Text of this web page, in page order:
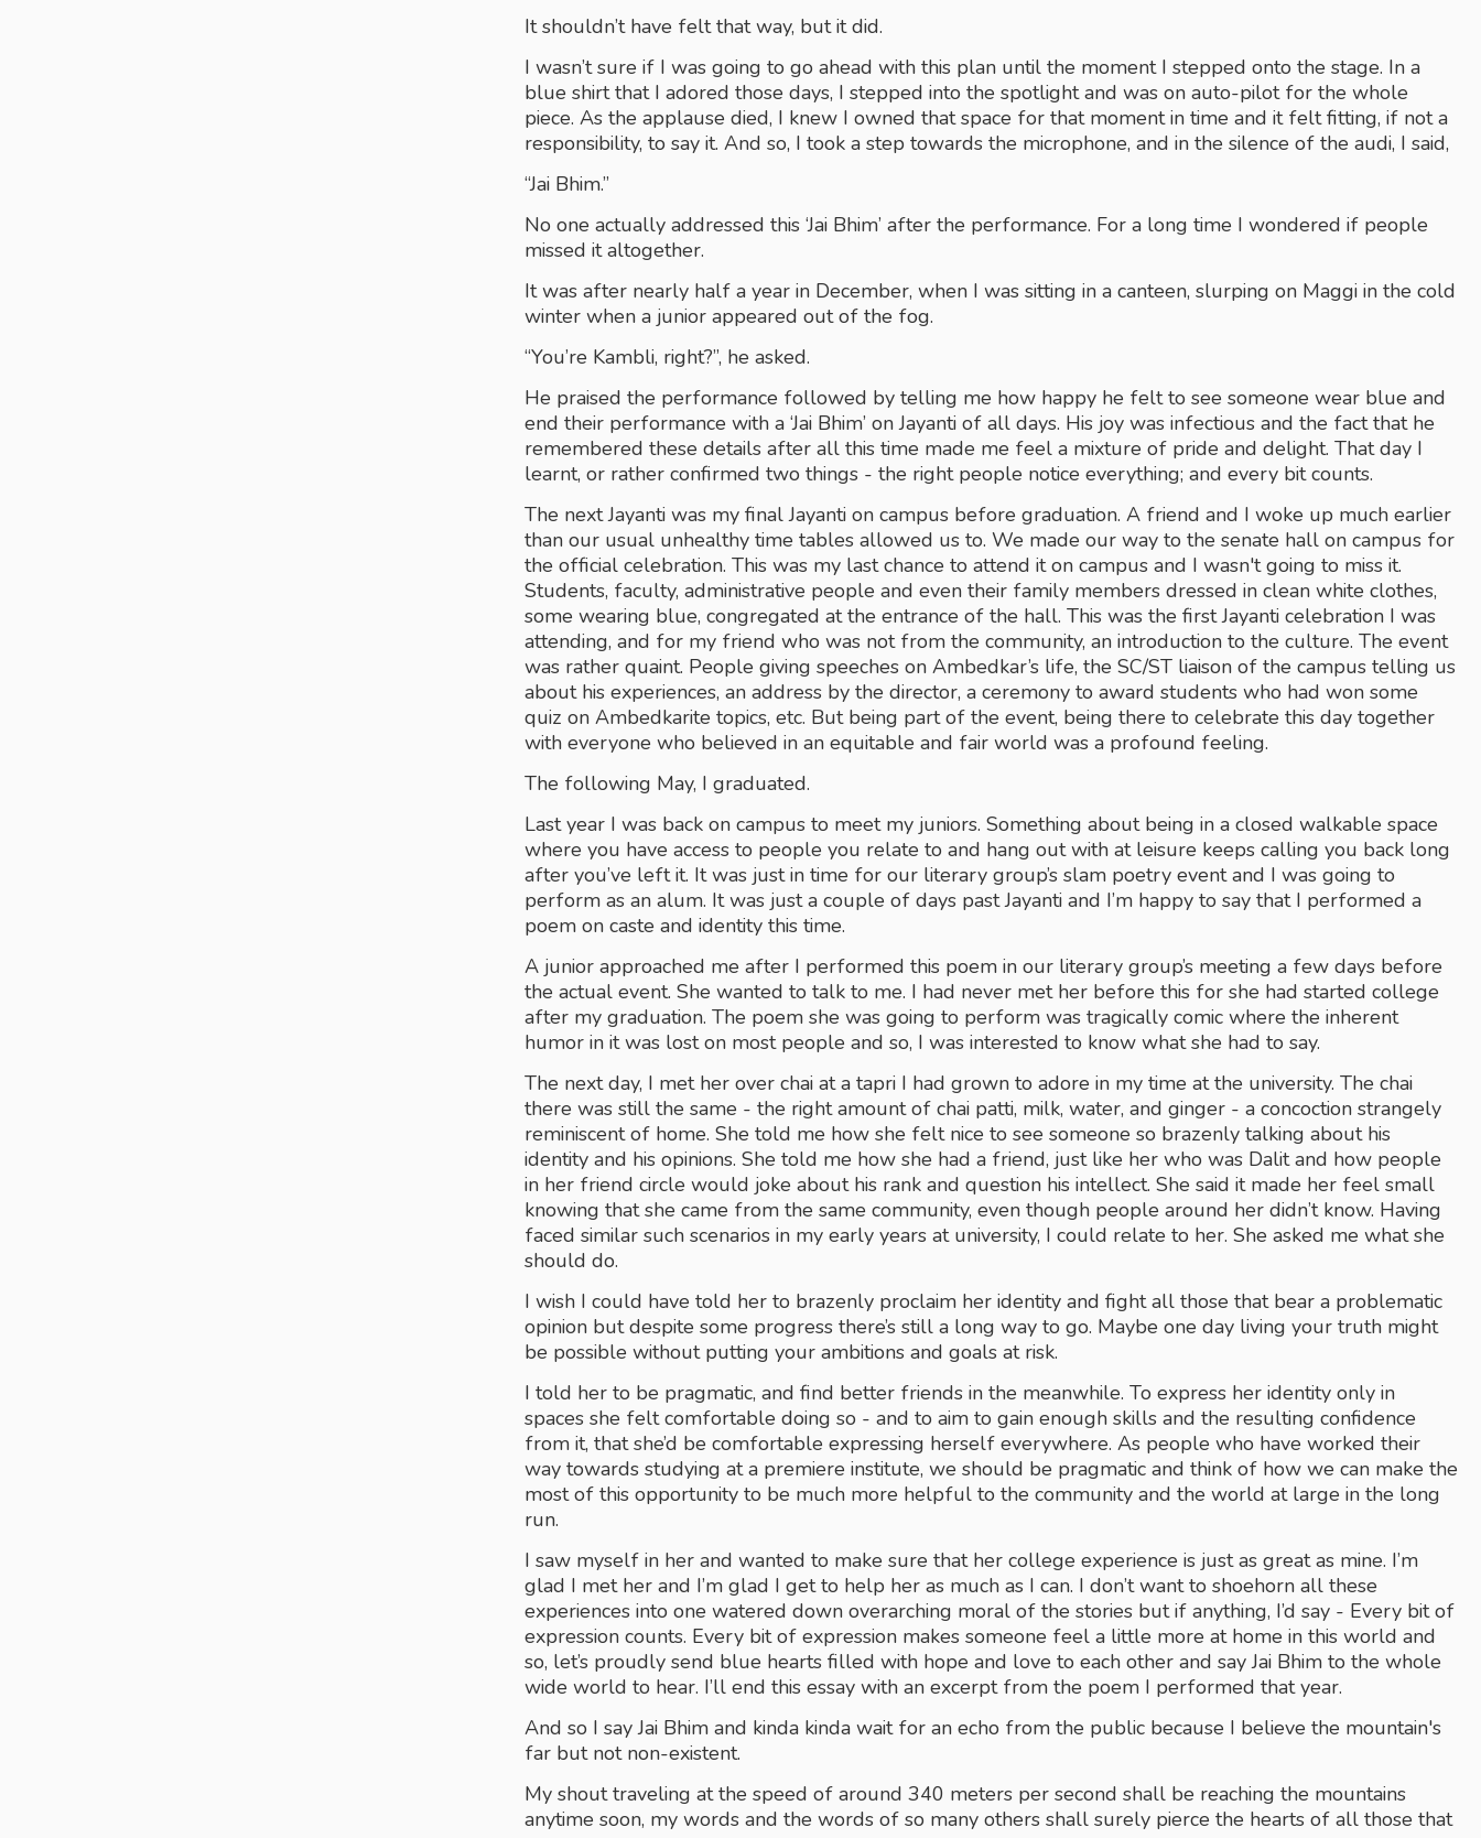
It shouldn’t have felt that way, but it did.
I wasn’t sure if I was going to go ahead with this plan until the moment I stepped onto the stage. In a
blue shirt that I adored those days, I stepped into the spotlight and was on auto-pilot for the whole
piece. As the applause died, I knew I owned that space for that moment in time and it felt fitting, if not a
responsibility, to say it. And so, I took a step towards the microphone, and in the silence of the audi, I said,
“Jai Bhim.”
No one actually addressed this ‘Jai Bhim’ after the performance. For a long time I wondered if people
missed it altogether.
It was after nearly half a year in December, when I was sitting in a canteen, slurping on Maggi in the cold
winter when a junior appeared out of the fog.
“You’re Kambli, right?”, he asked.
He praised the performance followed by telling me how happy he felt to see someone wear blue and
end their performance with a ‘Jai Bhim’ on Jayanti of all days. His joy was infectious and the fact that he
remembered these details after all this time made me feel a mixture of pride and delight. That day I
learnt, or rather confirmed two things - the right people notice everything; and every bit counts.
The next Jayanti was my final Jayanti on campus before graduation. A friend and I woke up much earlier
than our usual unhealthy time tables allowed us to. We made our way to the senate hall on campus for
the official celebration. This was my last chance to attend it on campus and I wasn't going to miss it.
Students, faculty, administrative people and even their family members dressed in clean white clothes,
some wearing blue, congregated at the entrance of the hall. This was the first Jayanti celebration I was
attending, and for my friend who was not from the community, an introduction to the culture. The event
was rather quaint. People giving speeches on Ambedkar’s life, the SC/ST liaison of the campus telling us
about his experiences, an address by the director, a ceremony to award students who had won some
quiz on Ambedkarite topics, etc. But being part of the event, being there to celebrate this day together
with everyone who believed in an equitable and fair world was a profound feeling.
The following May, I graduated.
Last year I was back on campus to meet my juniors. Something about being in a closed walkable space
where you have access to people you relate to and hang out with at leisure keeps calling you back long
after you’ve left it. It was just in time for our literary group’s slam poetry event and I was going to
perform as an alum. It was just a couple of days past Jayanti and I’m happy to say that I performed a
poem on caste and identity this time.
A junior approached me after I performed this poem in our literary group’s meeting a few days before
the actual event. She wanted to talk to me. I had never met her before this for she had started college
after my graduation. The poem she was going to perform was tragically comic where the inherent
humor in it was lost on most people and so, I was interested to know what she had to say.
The next day, I met her over chai at a tapri I had grown to adore in my time at the university. The chai
there was still the same - the right amount of chai patti, milk, water, and ginger - a concoction strangely
reminiscent of home. She told me how she felt nice to see someone so brazenly talking about his
identity and his opinions. She told me how she had a friend, just like her who was Dalit and how people
in her friend circle would joke about his rank and question his intellect. She said it made her feel small
knowing that she came from the same community, even though people around her didn’t know. Having
faced similar such scenarios in my early years at university, I could relate to her. She asked me what she
should do.
I wish I could have told her to brazenly proclaim her identity and fight all those that bear a problematic
opinion but despite some progress there’s still a long way to go. Maybe one day living your truth might
be possible without putting your ambitions and goals at risk.
I told her to be pragmatic, and find better friends in the meanwhile. To express her identity only in
spaces she felt comfortable doing so - and to aim to gain enough skills and the resulting confidence
from it, that she’d be comfortable expressing herself everywhere. As people who have worked their
way towards studying at a premiere institute, we should be pragmatic and think of how we can make the
most of this opportunity to be much more helpful to the community and the world at large in the long
run.
I saw myself in her and wanted to make sure that her college experience is just as great as mine. I’m
glad I met her and I’m glad I get to help her as much as I can. I don’t want to shoehorn all these
experiences into one watered down overarching moral of the stories but if anything, I’d say - Every bit of
expression counts. Every bit of expression makes someone feel a little more at home in this world and
so, let’s proudly send blue hearts filled with hope and love to each other and say Jai Bhim to the whole
wide world to hear. I’ll end this essay with an excerpt from the poem I performed that year.
And so I say Jai Bhim and kinda kinda wait for an echo from the public because I believe the mountain's
far but not non-existent.
My shout traveling at the speed of around 340 meters per second shall be reaching the mountains
anytime soon, my words and the words of so many others shall surely pierce the hearts of all those that